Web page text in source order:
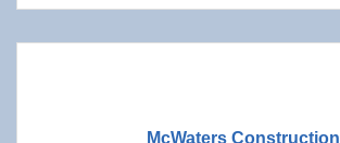
McWaters Construction